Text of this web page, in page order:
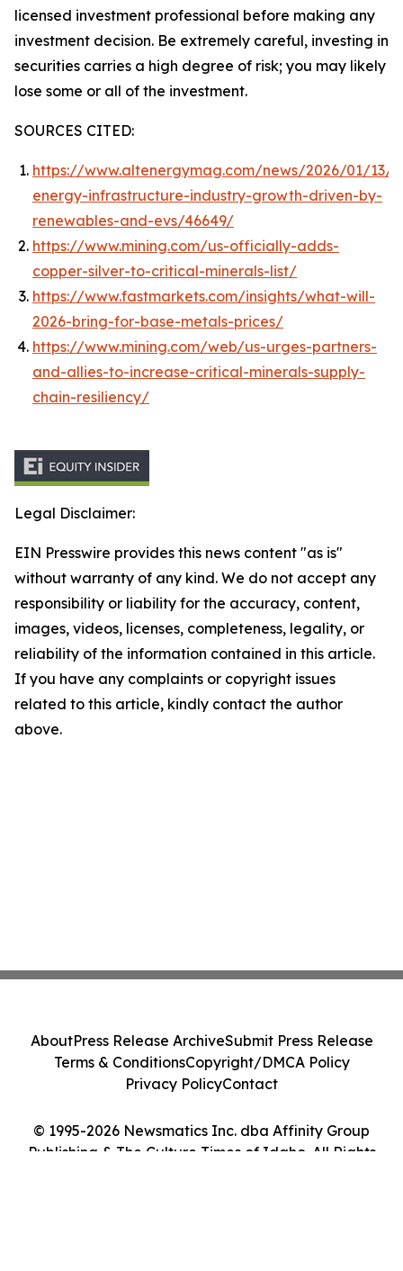
licensed investment professional before making any
investment decision. Be extremely careful, investing in
securities carries a high degree of risk; you may likely
lose some or all of the investment.
SOURCES CITED:
https://www.altenergymag.com/news/2026/01/13/
energy-infrastructure-industry-growth-driven-by-
renewables-and-evs/46649/
https://www.mining.com/us-officially-adds-
copper-silver-to-critical-minerals-list/
https://www.fastmarkets.com/insights/what-will-
2026-bring-for-base-metals-prices/
https://www.mining.com/web/us-urges-partners-
and-allies-to-increase-critical-minerals-supply-
chain-resiliency/
Legal Disclaimer:
EIN Presswire provides this news content "as is"
without warranty of any kind. We do not accept any
responsibility or liability for the accuracy, content,
images, videos, licenses, completeness, legality, or
reliability of the information contained in this article.
If you have any complaints or copyright issues
related to this article, kindly contact the author
above.
© 1995-2026 Newsmatics Inc. dba Affinity Group
Publishing & The Culture Times of Idaho. All Rights
AboutPress Release ArchiveSubmit Press Release
Terms & ConditionsCopyright/DMCA Policy
Privacy PolicyContact